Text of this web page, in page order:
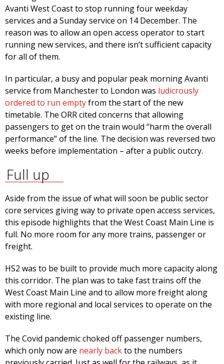
Avanti West Coast to stop running four weekday
services and a Sunday service on 14 December. The
reason was to allow an open access operator to start
running new services, and there isn’t sufficient capacity
for all of them.
In particular, a busy and popular peak morning Avanti
service from Manchester to London was ludicrously
ordered to run emptyfrom the start of the new
timetable. The ORR cited concerns that allowing
passengers to get on the train would “harm the overall
performance” of the line. The decision was reversed two
weeks before implementation – after a public outcry.
Full up
Aside from the issue of what will soon be public sector
core services giving way to private open access services,
this episode highlights that the West Coast Main Line is
full. No more room for any more trains, passenger or
freight.
HS2 was to be built to provide much more capacity along
this corridor. The plan was to take fast trains off the
West Coast Main Line and to allow more freight along
with more regional and local services to operate on the
existing line.
The Covid pandemic choked off passenger numbers,
which only now are nearly backto the numbers